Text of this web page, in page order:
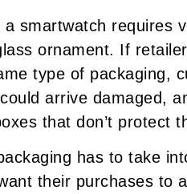
smartwatch requires
ornament. If
type of packaging,
could arrive damaged,
that don’t protect
has to take
their purchases to